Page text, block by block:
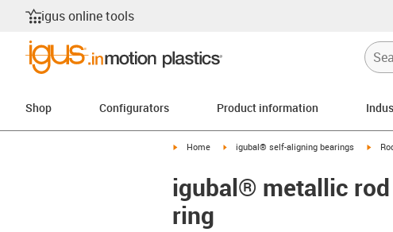
igus online tools
Shop Configurators Product information
igus-icon-arrow-right
Home igus-icon-arrow-right
igubal® self-aligning bearings igus-
igubal® metallic
ring